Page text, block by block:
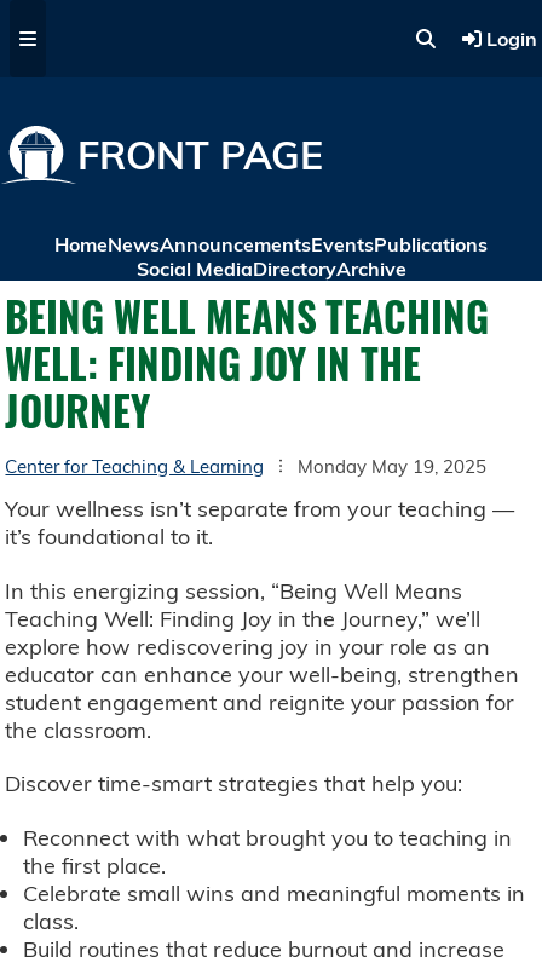
Login
FRONT PAGE
HomeNewsAnnouncementsEventsPublications
Social MediaDirectoryArchive
BEING WELL MEANS TEACHING
WELL: FINDING JOY IN THE
JOURNEY
Center for Teaching & Learning Monday May 19, 2025
Your wellness isn’t separate from your teaching —
it’s foundational to it.
In this energizing session, “Being Well Means
Teaching Well: Finding Joy in the Journey,” we’ll
explore how rediscovering joy in your role as an
educator can enhance your well-being, strengthen
student engagement and reignite your passion for
the classroom.
Discover time-smart strategies that help you:
Reconnect with what brought you to teaching in
the first place.
Celebrate small wins and meaningful moments in
class.
Build routines that reduce burnout and increase